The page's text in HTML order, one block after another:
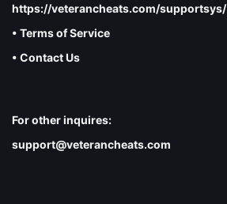
https://veterancheats.com/supportsys/
• Terms of Service
• Contact Us
For other inquires:
support@veterancheats.com